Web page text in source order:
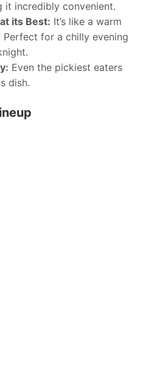
it incredibly convenient.
its Best: It’s like a warm
Perfect for a chilly evening
Even the pickiest eaters
dish.